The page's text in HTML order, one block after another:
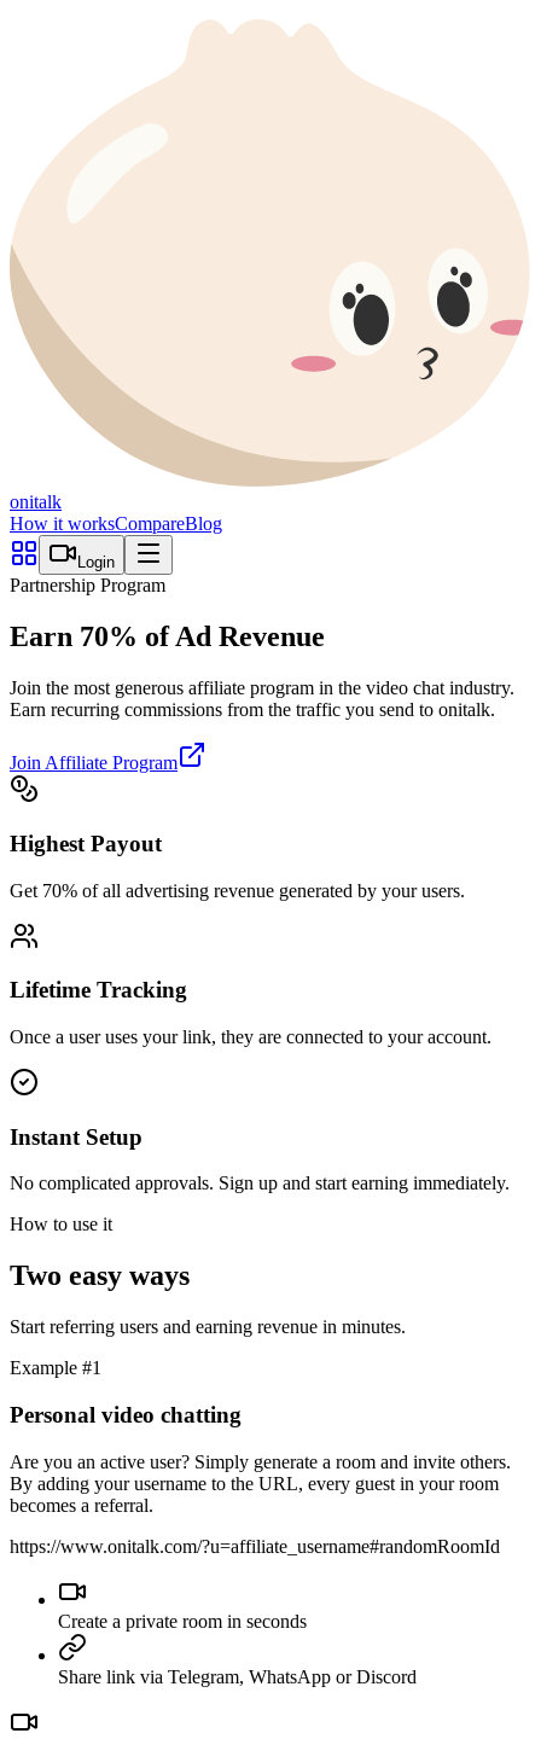
onitalk
How it worksCompareBlog
Login
Partnership Program
Earn 70% of Ad Revenue
Join the most generous affiliate program in the video chat industry.
Earn recurring commissions from the traffic you send to onitalk.
Join Affiliate Program
Highest Payout
Get 70% of all advertising revenue generated by your users.
Lifetime Tracking
Once a user uses your link, they are connected to your account.
Instant Setup
No complicated approvals. Sign up and start earning immediately.
How to use it
Two easy ways
Start referring users and earning revenue in minutes.
Example #1
Personal video chatting
Are you an active user? Simply generate a room and invite others.
By adding your username to the URL, every guest in your room
becomes a referral.
https://www.onitalk.com/?u=affiliate_username#randomRoomId
Create a private room in seconds
Share link via Telegram, WhatsApp or Discord